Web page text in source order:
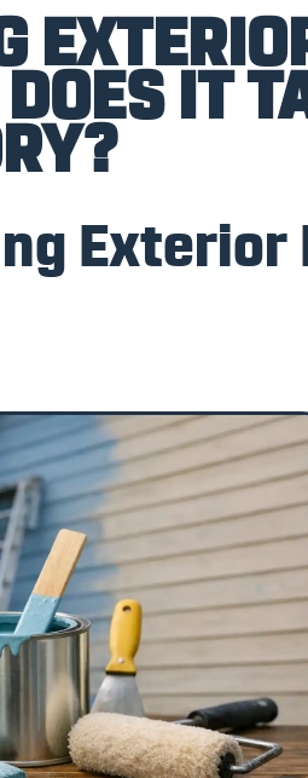
DOES IT
Exterior